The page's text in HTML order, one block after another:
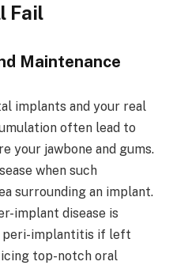
Fail
Maintenance
implants and your real
often lead to
your jawbone and gums.
when such
surrounding an implant.
implant disease is
peri-implantitis if left
top-notch oral